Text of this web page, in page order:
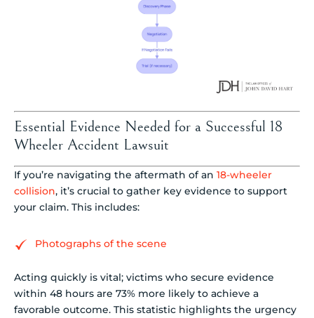
Essential Evidence Needed for a Successful 18
Wheeler Accident Lawsuit
If you’re navigating the aftermath of an 18-wheeler
collision, it’s crucial to gather key evidence to support
your claim. This includes:
Photographs of the scene
Acting quickly is vital; victims who secure evidence
within 48 hours are 73% more likely to achieve a
favorable outcome. This statistic highlights the urgency